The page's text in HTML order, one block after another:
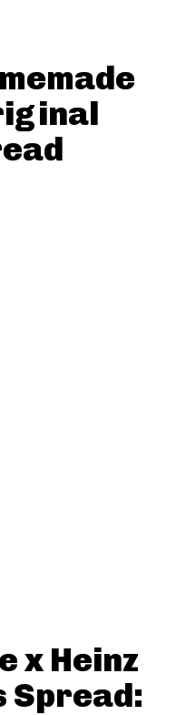
x Heinz
Spread: